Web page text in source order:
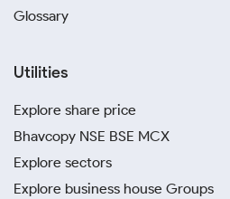
Glossary
Utilities
Explore share price
Bhavcopy NSE BSE MCX
Explore sectors
Explore business house Groups